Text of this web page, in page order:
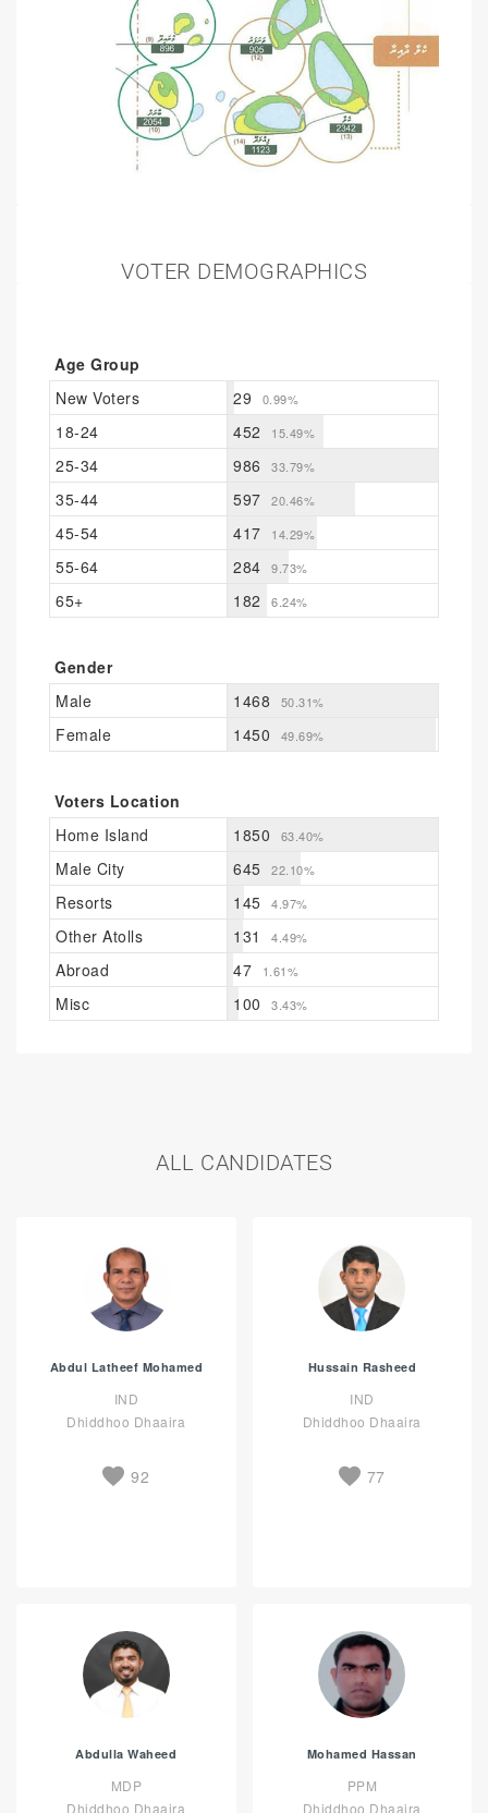
VOTER DEMOGRAPHICS
Age Group
New Voters
29 0.99%
18-24 452 15.49%
25-34 986 33.79%
35-44 597 20.46%
45-54 417 14.29%
55-64 284 9.73%
65+ 182 6.24%
Gender
Male
1468 50.31%
Female 1450 49.69%
Voters Location
Home Island
1850 63.40%
Male City 645 22.10%
Resorts 145 4.97%
Other Atolls 131 4.49%
Abroad 47 1.61%
Misc 100 3.43%
ALL CANDIDATES
Abdul Latheef Mohamed
IND
Dhiddhoo Dhaaira
92
Hussain Rasheed
IND
Dhiddhoo Dhaaira
77
Abdulla Waheed
MDP
Dhiddhoo Dhaaira
Mohamed Hassan
PPM
Dhiddhoo Dhaaira